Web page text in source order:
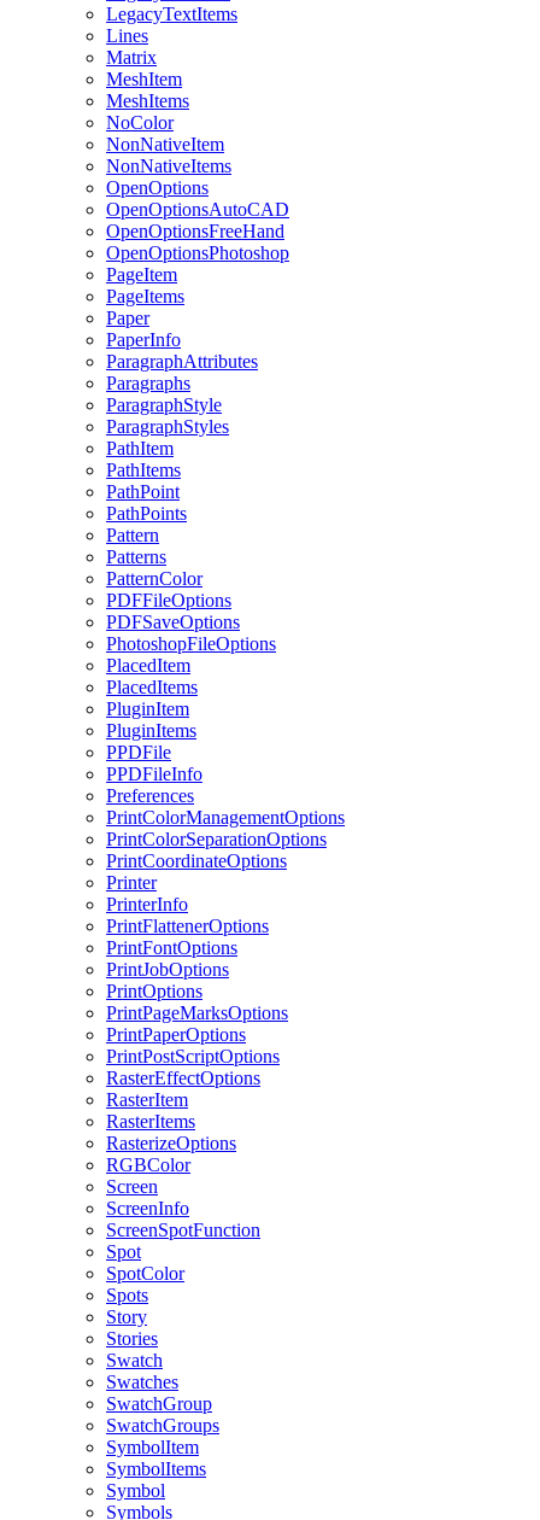
LegacyTextItems
Lines
Matrix
MeshItem
MeshItems
NoColor
NonNativeItem
NonNativeItems
OpenOptions
OpenOptionsAutoCAD
OpenOptionsFreeHand
OpenOptionsPhotoshop
PageItem
PageItems
Paper
PaperInfo
ParagraphAttributes
Paragraphs
ParagraphStyle
ParagraphStyles
PathItem
PathItems
PathPoint
PathPoints
Pattern
Patterns
PatternColor
PDFFileOptions
PDFSaveOptions
PhotoshopFileOptions
PlacedItem
PlacedItems
PluginItem
PluginItems
PPDFile
PPDFileInfo
Preferences
PrintColorManagementOptions
PrintColorSeparationOptions
PrintCoordinateOptions
Printer
PrinterInfo
PrintFlattenerOptions
PrintFontOptions
PrintJobOptions
PrintOptions
PrintPageMarksOptions
PrintPaperOptions
PrintPostScriptOptions
RasterEffectOptions
RasterItem
RasterItems
RasterizeOptions
RGBColor
Screen
ScreenInfo
ScreenSpotFunction
Spot
SpotColor
Spots
Story
Stories
Swatch
Swatches
SwatchGroup
SwatchGroups
SymbolItem
SymbolItems
Symbol
Symbols